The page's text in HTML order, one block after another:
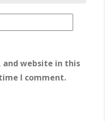
and website in this
I comment.